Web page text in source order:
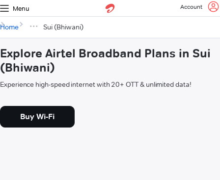
Menu Account
Home Sui (Bhiwani)
Explore Airtel Broadband Plans in Sui
(Bhiwani)
Experience high-speed internet with 20+ OTT & unlimited data!
Buy Wi-Fi